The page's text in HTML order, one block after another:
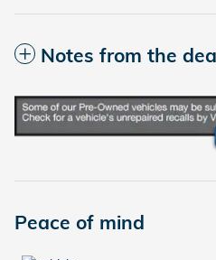
Notes from the
Peace of mind